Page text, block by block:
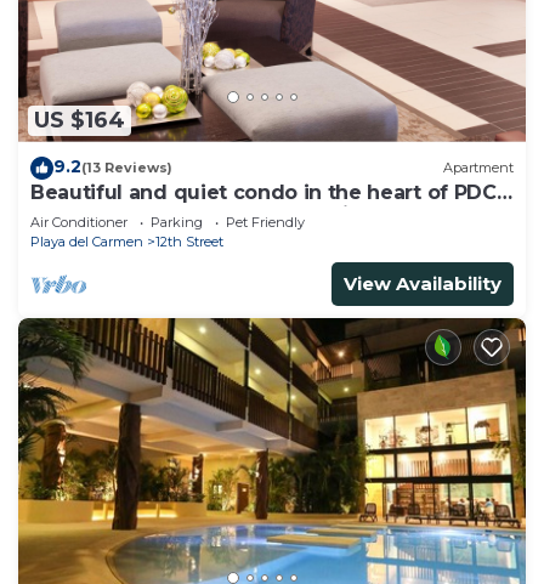
US $164
9.2(13 Reviews) Apartment
Beautiful and quiet condo in the heart of PDC,
walk to the beach and 5a Avenida.
Air Conditioner Parking
Pet Friendly
Playa del Carmen
12th Street
View Availability